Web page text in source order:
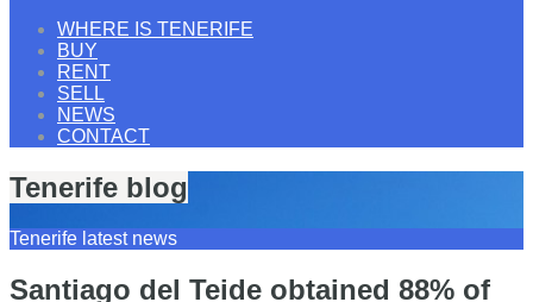
WHERE IS TENERIFE
BUY
RENT
SELL
NEWS
CONTACT
Tenerife blog
Tenerife latest news
Santiago del Teide obtained 88% of